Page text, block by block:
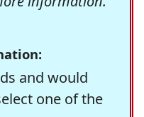
and would
one of the